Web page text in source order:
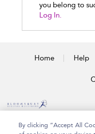
you belong to
Log In.
Home Help
Publishing Plc 2026
By clicking “Accept All